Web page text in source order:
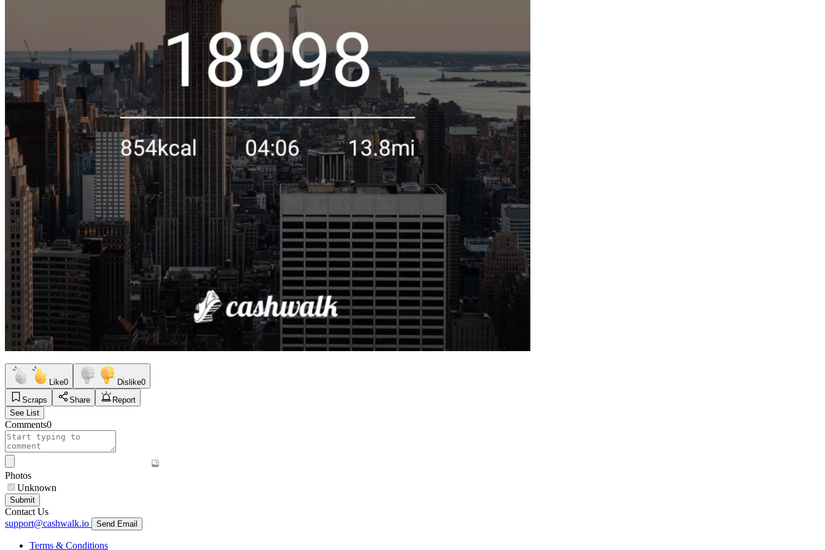
Like0 Dislike0
Scraps
Share
Report
See List
Comments0
Photos
Unknown
Submit
Contact Us
support@cashwalk.io
Send Email
Terms & Conditions